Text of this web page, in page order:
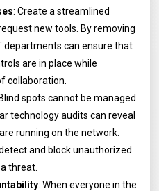
: Create a streamlined
new tools. By removing
departments can ensure that
are in place while
collaboration.
spots cannot be managed
technology audits can reveal
running on the network.
and block unauthorized
threat.
: When everyone in the